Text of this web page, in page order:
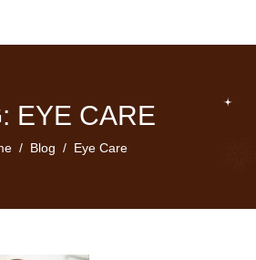
EYE CARE
Blog Eye Care